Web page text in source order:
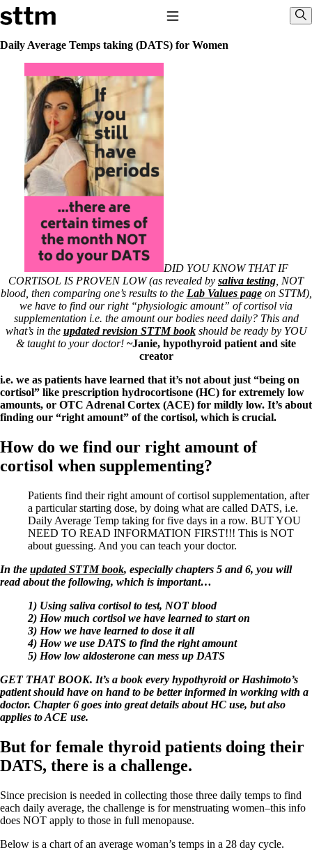
Skip to content
Stop The Thyroid Madness
Common Questions & Answers
Recommended Labwork
Saliva Cortisol Test
TSH – Why It’s Useless
Interpreting Lab Results
Reverse T3
Pooling – what it means
T4-only meds – why they don’t work!
Natural Desiccated Thyroid 101 (NDT) And this info can apply
T4 with T3.
NDT or T3 doesn’t work for me!
Desiccated thyroid – history
Options for Thyroid Treatment
Thyroid Med Ingredients
T3-only to NDT; NDT to T3
THIS ONE: How Stressed Adrenals Can Wreak Havoc
Saliva Cortisol Test
Symptoms of stressed adrenals
Patient Adrenal Wisdom
Supplements/meds which affect adrenals
High cortisol
Hashimoto’s
Thyroiditis
Help! My thyroid is enlarged!
10 Gut Health Questions
Thyroid Cancer
How to find a Good Doc
Doctors Need to Rethink
Doctors Wall of Fame
Dear Doctor…
The Gray Areas of Patient Experiences
B12
Iron
Take your temp!
Thyroid, Depression, Mental Health
Blood Pressure & Hypothyroidism
Hypopituitary
Vegetarian
Constipation
A-Fib
CFS / ME – it may be related!
Fibromyalgia—it’s may be related!
Stomach acid—the why and the what
Janie’s Favorite Products
Disclaimer
Conditions of Use
Daily Average Temps taking (DATS) for Women
DID YOU KNOW THAT IF
CORTISOL IS PROVEN LOW (as revealed by saliva testing , NOT
blood, then comparing one’s results to the Lab Values pageon STTM),
we have to find our right “physiologic amount” of cortisol via
supplementation i.e. the amount our bodies need daily? This and
what’s in the updated revision STTM bookshould be ready by YOU
& taught to your doctor! ~Janie, hypothyroid patient and site
creator
i.e. we as patients have learned that it’s not about just “being on
cortisol” like prescription hydrocortisone (HC) for extremely low
amounts, or OTC Adrenal Cortex (ACE) for mildly low. It’s about
finding our “right amount” of the cortisol, which is crucial.
How do we find our right amount of
cortisol when supplementing?
Patients find their right amount of cortisol supplementation, after
a particular starting dose, by doing what are called DATS, i.e.
Daily Average Temp taking for five days in a row. BUT YOU
NEED TO READ INFORMATION FIRST!!! This is NOT
about guessing. And you can teach your doctor.
In the updated STTM book, especially chapters 5 and 6, you will
read about the following, which is important…
1) Using saliva cortisol to test, NOT blood
2) How much cortisol we have learned to start on
3) How we have learned to dose it all
4) How we use DATS to find the right amount
5) How low aldosterone can mess up DATS
GET THAT BOOK. It’s a book every hypothyroid or Hashimoto’s
patient should have on hand to be better informed in working with a
doctor. Chapter 6 goes into great details about HC use, but also
applies to ACE use.
But for female thyroid patients doing their
DATS, there is a challenge.
Since precision is needed in collecting those three daily temps to find
each daily average, the challenge is for menstruating women–this info
does NOT apply to those in full menopause.
Below is a chart of an average woman’s temps in a 28 day cycle.